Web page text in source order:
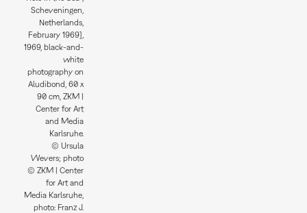
Scheveningen,
Netherlands,
February 1969],
1969, black-and-
white
photography on
Aludibond, 60 x
90 cm, ZKM |
Center for Art
and Media
Karlsruhe.
© Ursula
Wevers; photo
© ZKM | Center
for Art and
Media Karlsruhe,
photo: Franz J.